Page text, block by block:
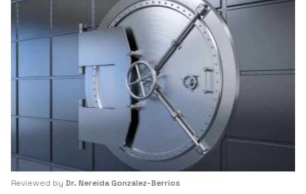
Reviewed by Dr. Nereida Gonzalez-Berrios